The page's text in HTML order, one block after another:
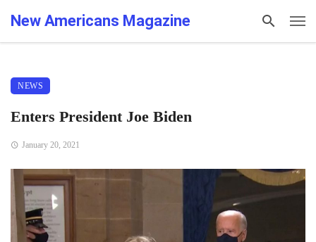
New Americans Magazine
NEWS
Enters President Joe Biden
January 20, 2021